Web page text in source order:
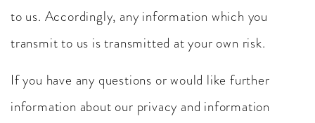
to us. Accordingly, any information which you
transmit to us is transmitted at your own risk.
If you have any questions or would like further
information about our privacy and information